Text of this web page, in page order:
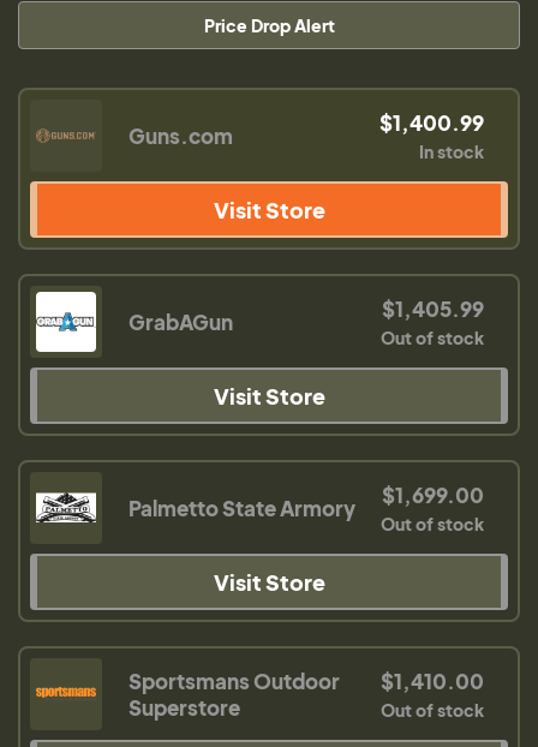
Price Drop Alert
Guns.com $1,400.99
In stock
Visit Store
GrabAGun $1,405.99
Out of stock
Visit Store
Palmetto State Armory $1,699.00
Out of stock
Visit Store
Sportsmans Outdoor
Superstore
$1,410.00
Out of stock